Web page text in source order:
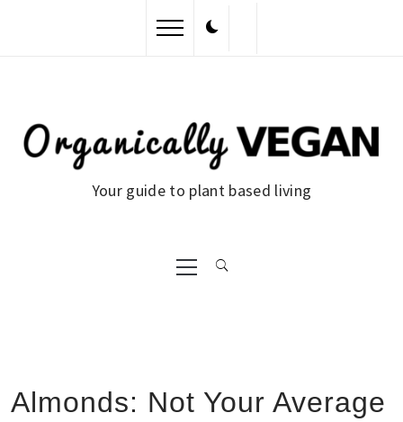
Your guide to plant based living
Primary
Menu
Almonds: Not Your Average